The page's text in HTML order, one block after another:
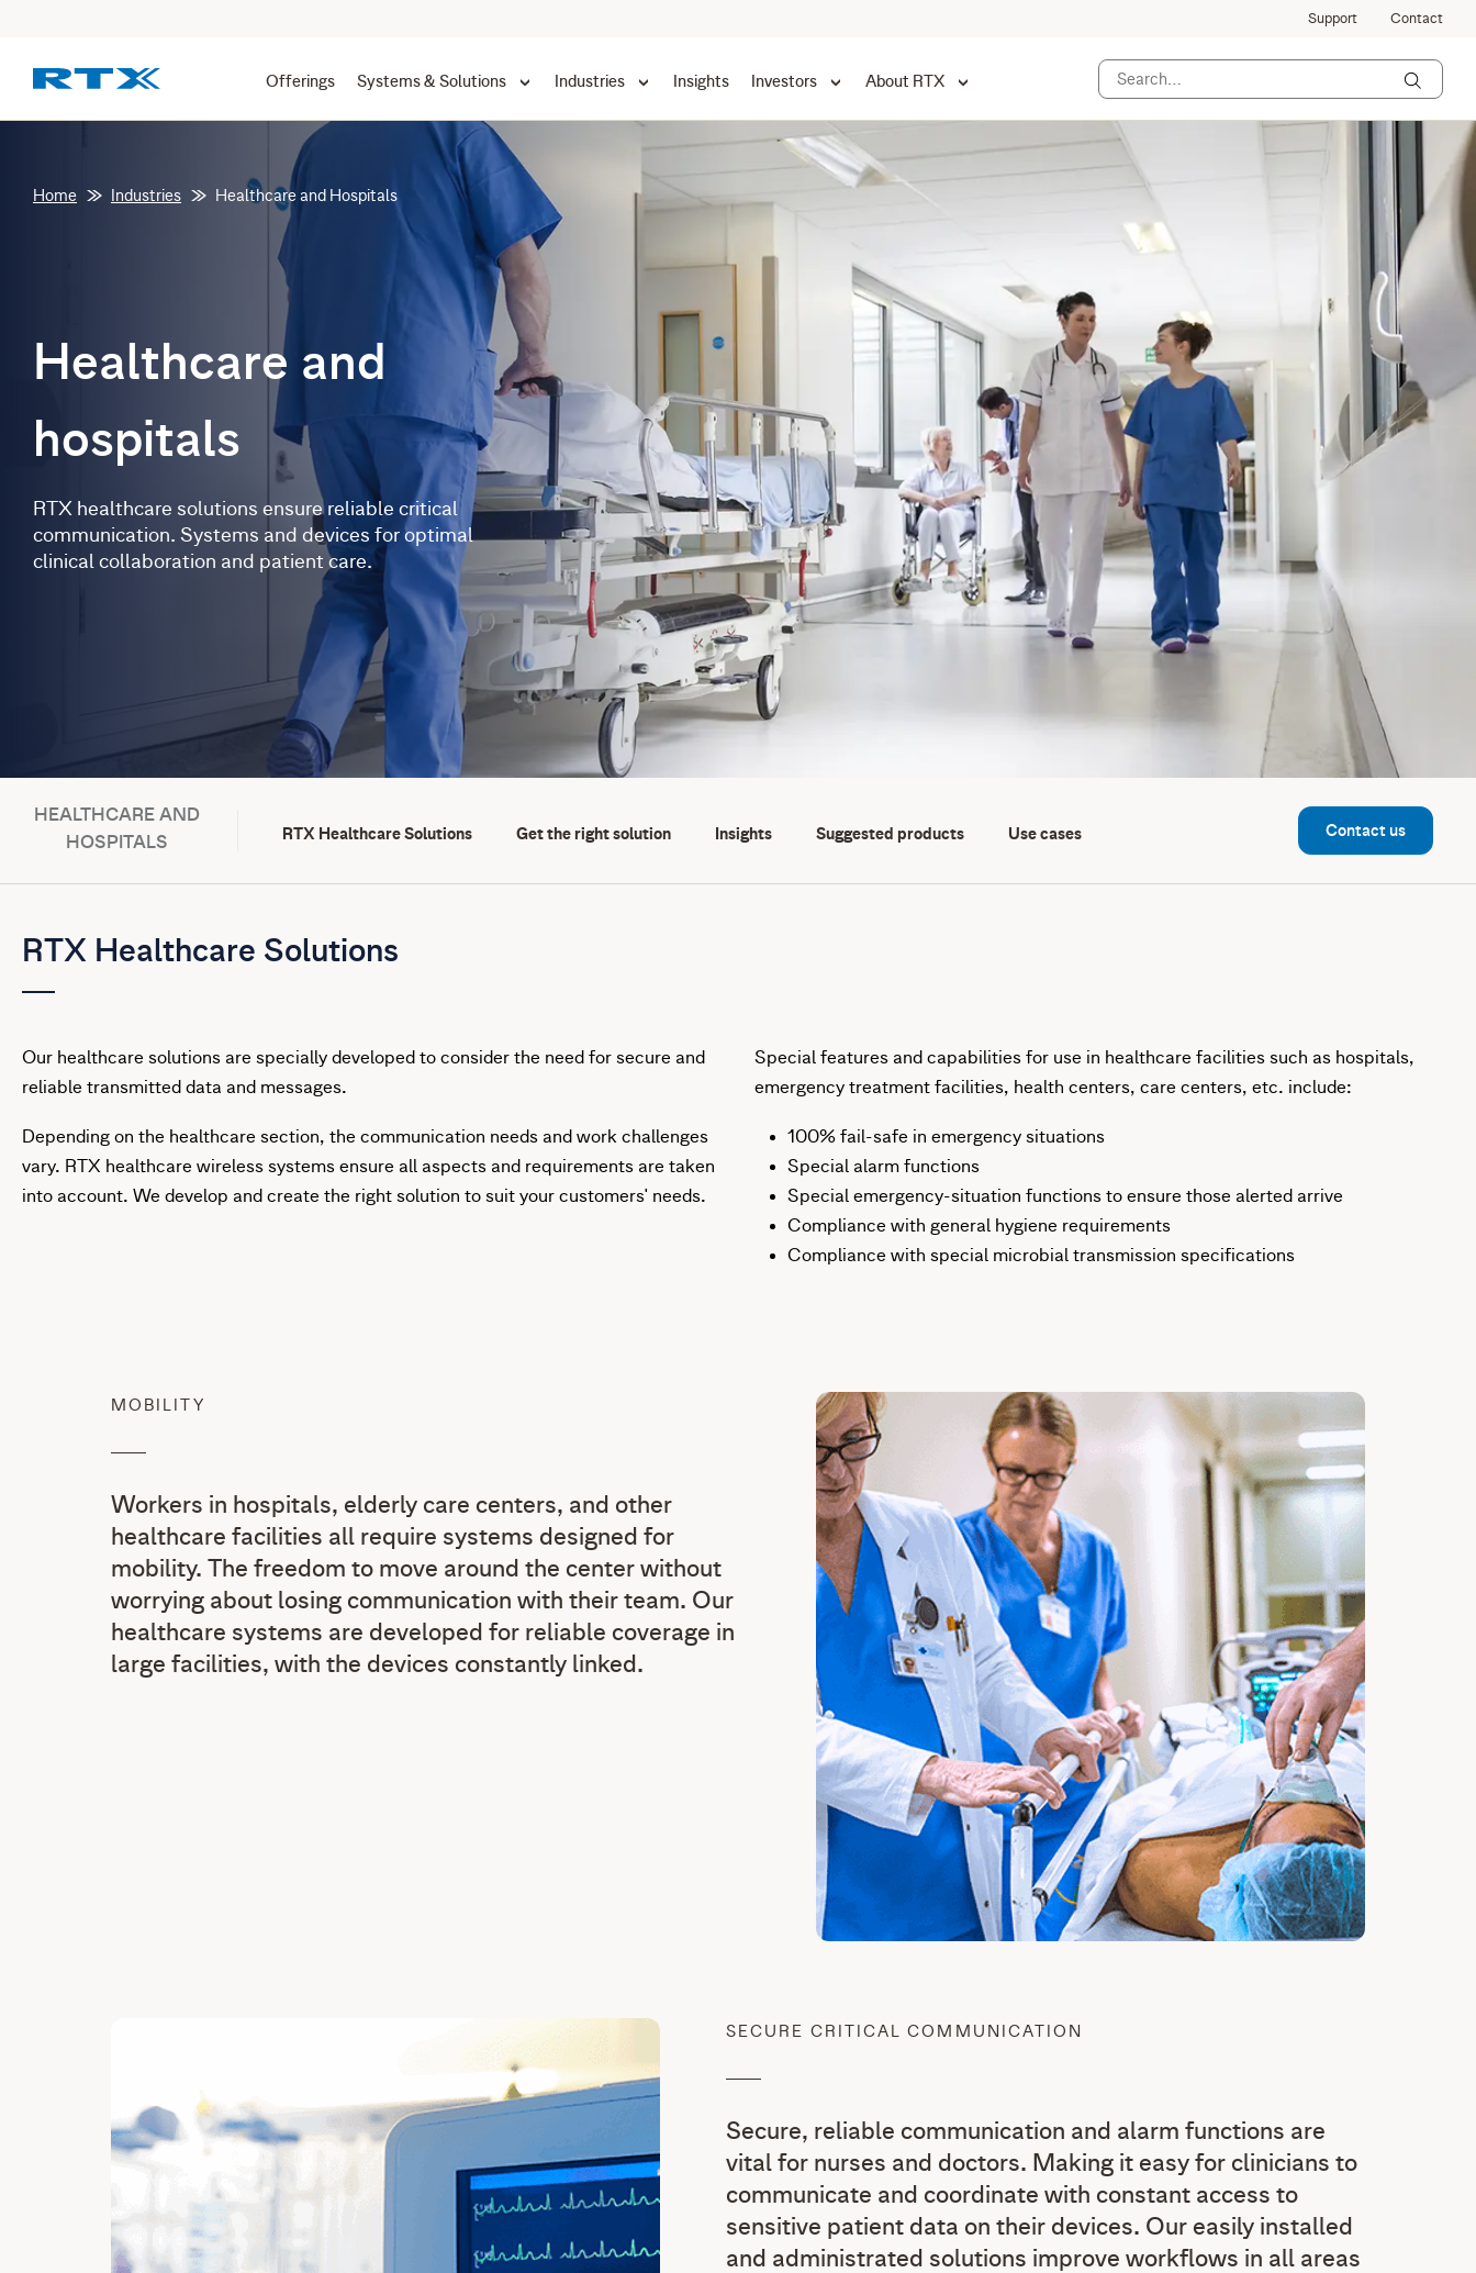
Support Contact
Offerings Systems & Solutions Industries Insights Investors About RTX
Home Industries Healthcare and Hospitals
Healthcare and
hospitals
RTX healthcare solutions ensure reliable critical
communication. Systems and devices for optimal
clinical collaboration and patient care.
HEALTHCARE AND
HOSPITALS
RTX Healthcare Solutions Get the right solution Insights Suggested products Use cases Contact us
RTX Healthcare Solutions
Our healthcare solutions are specially developed to consider the need for secure and
reliable transmitted data and messages.
Depending on the healthcare section, the communication needs and work challenges
vary. RTX healthcare wireless systems ensure all aspects and requirements are taken
into account. We develop and create the right solution to suit your customers' needs.
Special features and capabilities for use in healthcare facilities such as hospitals,
emergency treatment facilities, health centers, care centers, etc. include:
100% fail-safe in emergency situations
Special alarm functions
Special emergency-situation functions to ensure those alerted arrive
Compliance with general hygiene requirements
Compliance with special microbial transmission specifications
MOBILITY
Workers in hospitals, elderly care centers, and other
healthcare facilities all require systems designed for
mobility. The freedom to move around the center without
worrying about losing communication with their team. Our
healthcare systems are developed for reliable coverage in
large facilities, with the devices constantly linked.
SECURE CRITICAL COMMUNICATION
Secure, reliable communication and alarm functions are
vital for nurses and doctors. Making it easy for clinicians to
communicate and coordinate with constant access to
sensitive patient data on their devices. Our easily installed
and administrated solutions improve workflows in all areas